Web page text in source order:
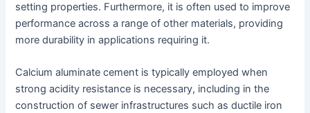
setting properties. Furthermore, it is often used to improve
performance across a range of other materials, providing
more durability in applications requiring it.
Calcium aluminate cement is typically employed when
strong acidity resistance is necessary, including in the
construction of sewer infrastructures such as ductile iron